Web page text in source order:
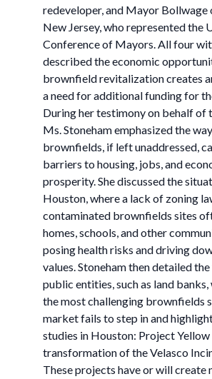
redeveloper, and Mayor Bollwage
New Jersey, who represented the
Conference of Mayors. All four
described the economic
brownfield revitalization creates
a need for additional funding for
During her testimony on behalf of
Ms. Stoneham emphasized the
brownfields, if left unaddressed,
barriers to housing, jobs, and
prosperity. She discussed the
Houston, where a lack of zoning
contaminated brownfields sites
homes, schools, and other
posing health risks and driving
values. Stoneham then detailed
public entities, such as land
the most challenging brownfields
market fails to step in and
studies in Houston: Project Yellow
transformation of the Velasco
These projects have or will create